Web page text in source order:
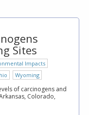
Sites
Impacts
Wyoming
of carcinogens and
Colorado,